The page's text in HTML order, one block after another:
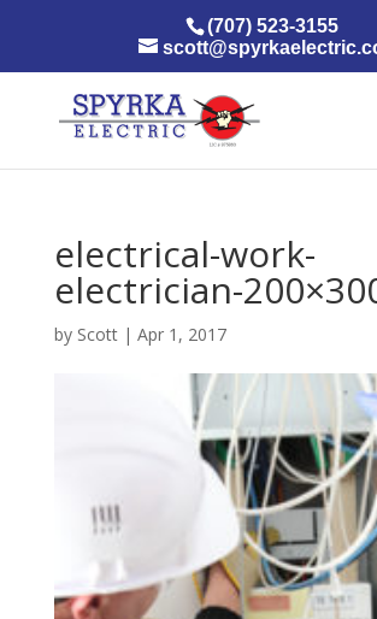
(707) 523-3155
electrical-work-
electrician-
by Scott| Apr 1, 2017